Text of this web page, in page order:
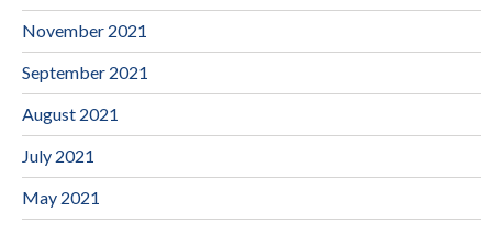
November 2021
September 2021
August 2021
July 2021
May 2021